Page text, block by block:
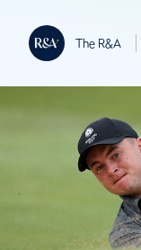
The R&A